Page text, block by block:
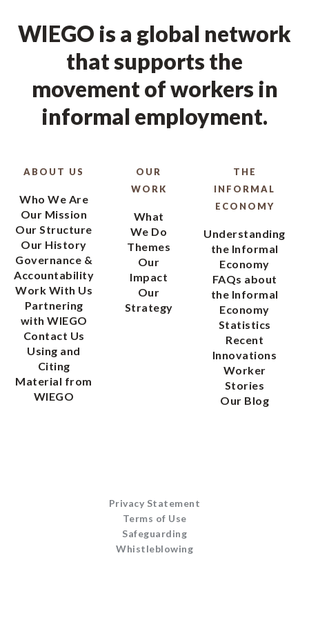
WIEGO is a global network
that supports the
movement of workers in
informal employment.
ABOUT US
Who We Are
Our Mission
Our Structure
Our History
Governance &
Accountability
Work With Us
Partnering
with WIEGO
Contact Us
Using and
Citing
Material from
WIEGO
OUR
WORK
What
We Do
Themes
Our
Impact
Our
Strategy
THE
INFORMAL
ECONOMY
Understanding
the Informal
Economy
FAQs about
the Informal
Economy
Statistics
Recent
Innovations
Worker
Stories
Our Blog
Privacy Statement
Terms of Use
Safeguarding
Whistleblowing